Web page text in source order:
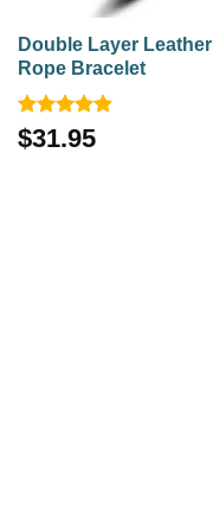
Double Layer Leather
Rope Bracelet
Rated4.92
out of 5
$31.95